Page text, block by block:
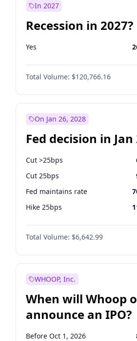
In 2027
Recession in 2027?
Yes
Total Volume: $120,766.16
On Jan 26, 2028
Fed decision in Jan
Cut >25bps
Cut 25bps
Fed maintains rate
Hike 25bps
Hike >25bps
Total Volume: $6,642.99
WHOOP, Inc.
When will Whoop
announce an IPO?
Before Oct 1, 2026